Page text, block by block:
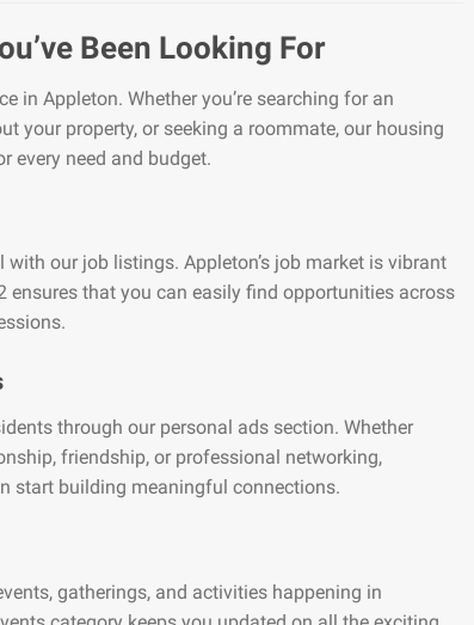
Been Looking For
in Appleton. Whether you’re searching for an
your property, or seeking a roommate, our housing
every need and budget.
with our job listings. Appleton’s job market is vibrant
ensures that you can easily find opportunities across
through our personal ads section. Whether
friendship, or professional networking,
start building meaningful connections.
gatherings, and activities happening in